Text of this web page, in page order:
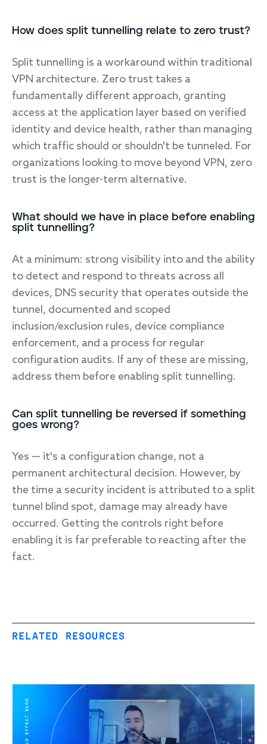
How does split tunnelling relate to zero trust?
Split tunnelling is a workaround within traditional
VPN architecture. Zero trust takes a
fundamentally different approach, granting
access at the application layer based on verified
identity and device health, rather than managing
which traffic should or shouldn't be tunneled. For
organizations looking to move beyond VPN, zero
trust is the longer-term alternative.
What should we have in place before enabling
split tunnelling?
At a minimum: strong visibility into and the ability
to detect and respond to threats across all
devices, DNS security that operates outside the
tunnel, documented and scoped
inclusion/exclusion rules, device compliance
enforcement, and a process for regular
configuration audits. If any of these are missing,
address them before enabling split tunnelling.
Can split tunnelling be reversed if something
goes wrong?
Yes — it's a configuration change, not a
permanent architectural decision. However, by
the time a security incident is attributed to a split
tunnel blind spot, damage may already have
occurred. Getting the controls right before
enabling it is far preferable to reacting after the
fact.
RELATED RESOURCES